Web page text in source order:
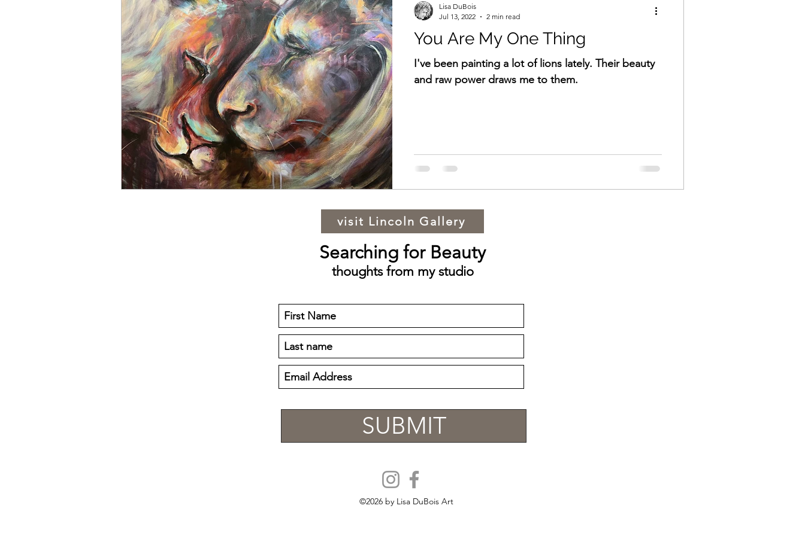
You Are My One Thing
I've been painting a lot of lions lately. Their beauty
and raw power draws me to them.
Lisa DuBois
Jul 13, 2022
2 min read
visit Lincoln Gallery
Searching for Beauty
thoughts from my studio
SUBMIT
©2026 by Lisa DuBois Art